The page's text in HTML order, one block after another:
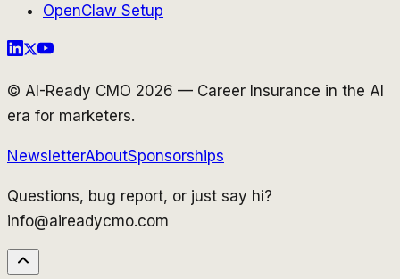
OpenClaw Setup
© AI-Ready CMO 2026 — Career Insurance in the AI
era for marketers.
NewsletterAboutSponsorships
Questions, bug report, or just say hi?
info@aireadycmo.com